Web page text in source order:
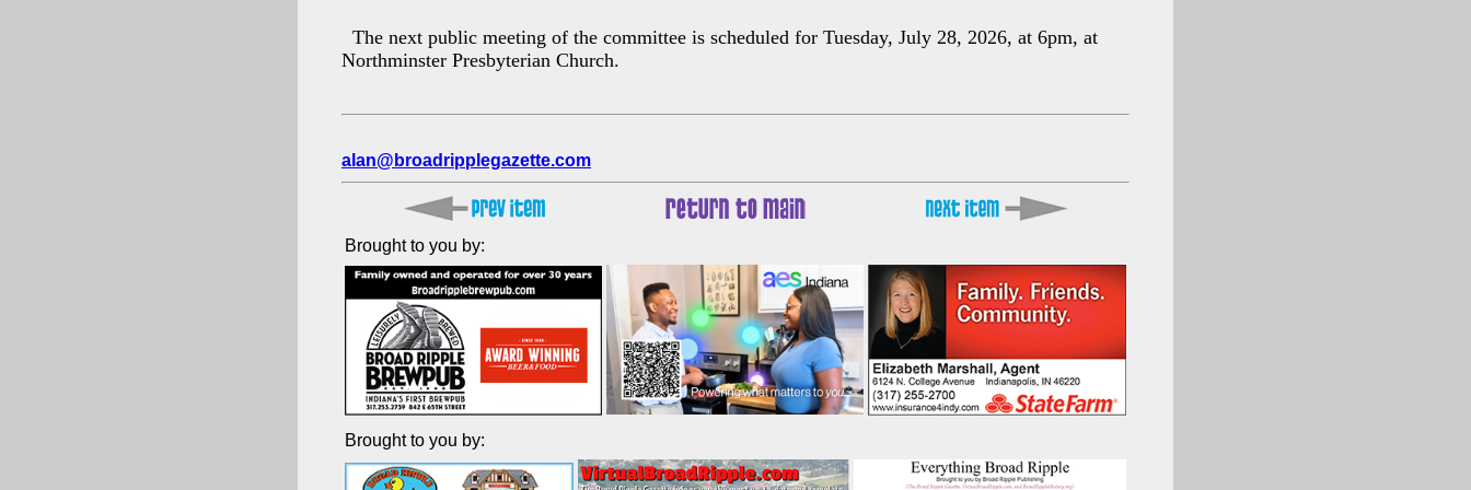
The next public meeting of the committee is scheduled for Tuesday, July 28, 2026, at 6pm, at
Northminster Presbyterian Church.
alan@broadripplegazette.com
Brought to you by:
Brought to you by: